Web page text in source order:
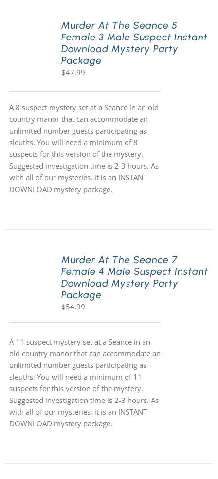
Murder At The Seance 5
Female 3 Male Suspect Instant
Download Mystery Party
Package
$47.99
A 8 suspect mystery set at a Seance in an old
country manor that can accommodate an
unlimited number guests participating as
sleuths. You will need a minimum of 8
suspects for this version of the mystery.
Suggested investigation time is 2-3 hours. As
with all of our mysteries, it is an INSTANT
DOWNLOAD mystery package.
Murder At The Seance 7
Female 4 Male Suspect Instant
Download Mystery Party
Package
$54.99
A 11 suspect mystery set at a Seance in an
old country manor that can accommodate an
unlimited number guests participating as
sleuths. You will need a minimum of 11
suspects for this version of the mystery.
Suggested investigation time is 2-3 hours. As
with all of our mysteries, it is an INSTANT
DOWNLOAD mystery package.